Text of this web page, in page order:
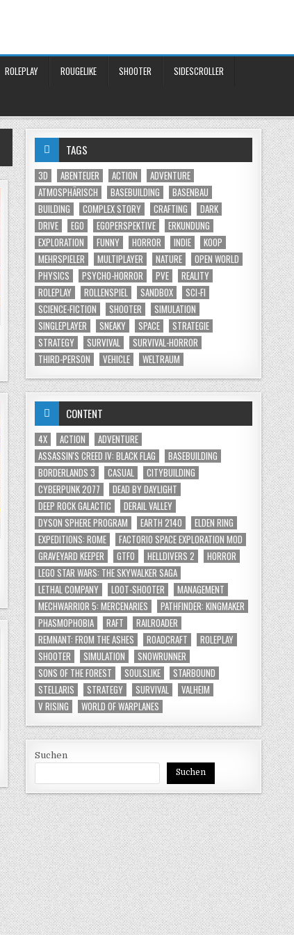
ROLEPLAY ROUGELIKE SHOOTER SIDESCROLLER
TAGS
3D ABENTEUER ACTION
ADVENTURE
ATMOSPHÄRISCH
BASEBUILDING
BASENBAU
BUILDING
COMPLEX STORY CRAFTING
DARK
DRIVE
EGO EGOPERSPEKTIVE
ERKUNDUNG
EXPLORATION
FUNNY HORROR INDIE
KOOP
MEHRSPIELER
MULTIPLAYER NATURE
OPEN WORLD
PHYSICS
PSYCHO-HORROR PVE
REALITY
ROLEPLAY
ROLLENSPIEL SANDBOX
SCI-FI
SCIENCE-FICTION
SHOOTER
SIMULATION
SINGLEPLAYER
SNEAKY SPACE
STRATEGIE
STRATEGY
SURVIVAL
SURVIVAL-HORROR
THIRD-PERSON
VEHICLE WELTRAUM
CONTENT
4X ACTION
ADVENTURE
ASSASSIN'S CREED IV: BLACK FLAG
BASEBUILDING
BORDERLANDS 3
CASUAL
CITYBUILDING
CYBERPUNK 2077
DEAD BY DAYLIGHT
DEEP ROCK GALACTIC
DERAIL VALLEY
DYSON SPHERE PROGRAM
EARTH 2140
ELDEN RING
EXPEDITIONS: ROME
FACTORIO SPACE EXPLORATION MOD
GRAVEYARD KEEPER
GTFO HELLDIVERS 2
HORROR
LEGO STAR WARS: THE SKYWALKER SAGA
LETHAL COMPANY
LOOT-SHOOTER
MANAGEMENT
MECHWARRIOR 5: MERCENARIES
PATHFINDER: KINGMAKER
PHASMOPHOBIA
RAFT
RAILROADER
REMNANT: FROM THE ASHES
ROADCRAFT
ROLEPLAY
SHOOTER
SIMULATION
SNOWRUNNER
SONS OF THE FOREST
SOULSLIKE
STARBOUND
STELLARIS
STRATEGY SURVIVAL
VALHEIM
V RISING
WORLD OF WARPLANES
Suchen
Suchen